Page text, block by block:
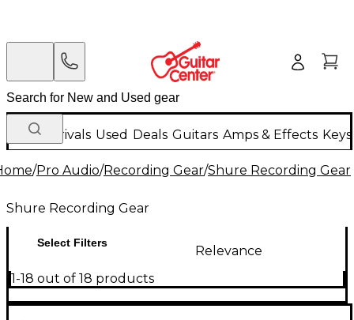
New Arrivals Used Deals Guitars Amps & Effects
/Pro Audio/Recording Gear/Shure Recording Gear
Shure Recording Gear
Select Filters
Relevance
1-18 out of 18 products